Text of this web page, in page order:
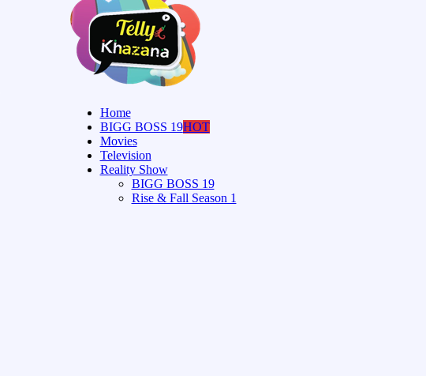
Home
BIGG BOSS 19HOT
Movies
Television
Reality Show
BIGG BOSS 19
Rise & Fall Season 1